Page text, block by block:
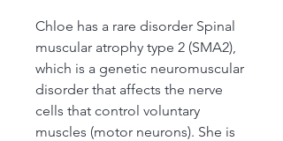
Chloe has a rare disorder Spinal
muscular atrophy type 2 (SMA2),
which is a genetic neuromuscular
disorder that affects the nerve
cells that control voluntary
muscles (motor neurons). She is